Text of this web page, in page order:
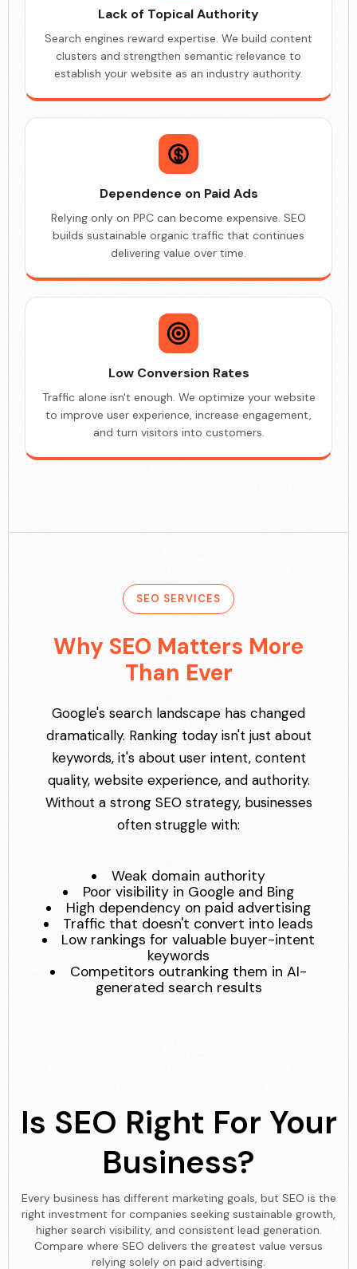
Lack of Topical Authority
Search engines reward expertise. We build content
clusters and strengthen semantic relevance to
establish your website as an industry authority.
Dependence on Paid Ads
Relying only on PPC can become expensive. SEO
builds sustainable organic traffic that continues
delivering value over time.
Low Conversion Rates
Traffic alone isn't enough. We optimize your website
to improve user experience, increase engagement,
and turn visitors into customers.
SEO SERVICES
Why SEO Matters More
Than Ever
Google's search landscape has changed
dramatically. Ranking today isn't just about
keywords, it's about user intent, content
quality, website experience, and authority.
Without a strong SEO strategy, businesses
often struggle with:
Weak domain authority
Poor visibility in Google and Bing
High dependency on paid advertising
Traffic that doesn't convert into leads
Low rankings for valuable buyer-intent
keywords
Competitors outranking them in AI-
generated search results
Is SEO Right For Your
Business?
Every business has different marketing goals, but SEO is the
right investment for companies seeking sustainable growth,
higher search visibility, and consistent lead generation.
Compare where SEO delivers the greatest value versus
relying solely on paid advertising.